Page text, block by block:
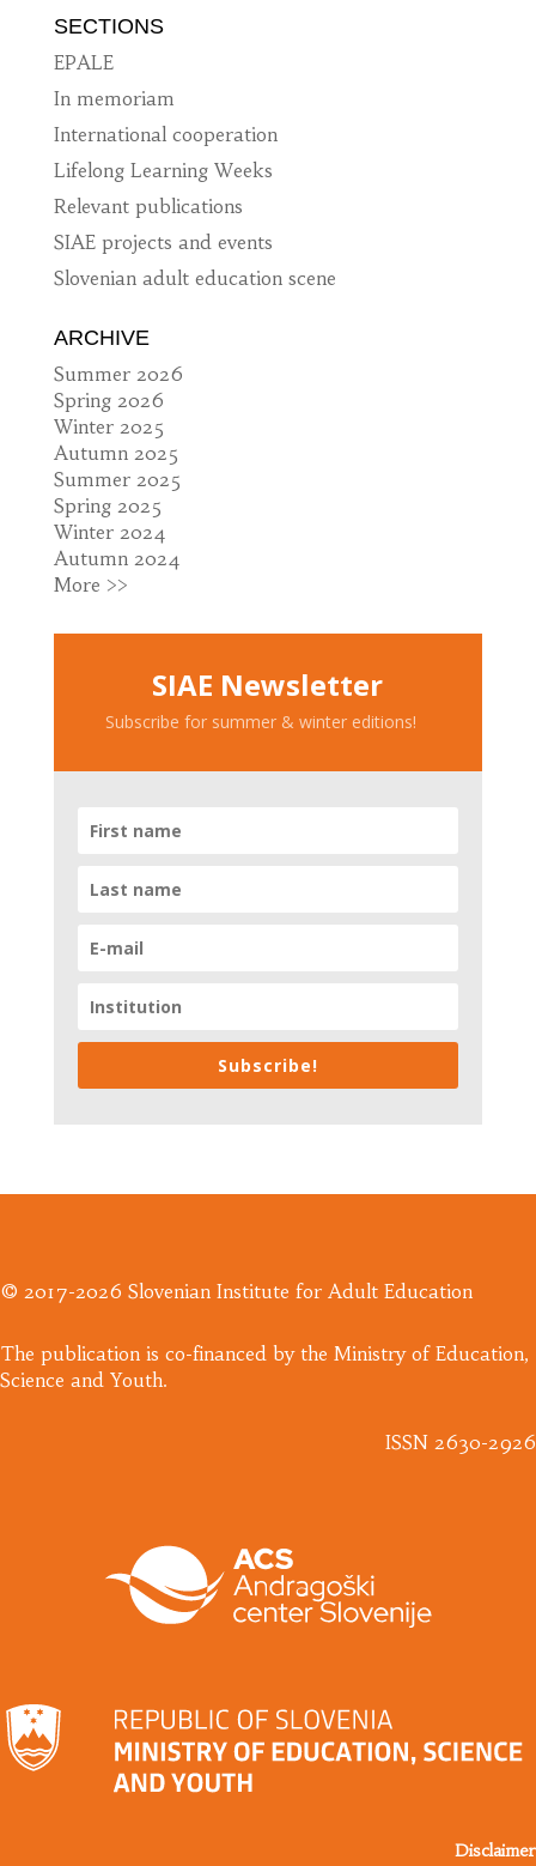
SECTIONS
EPALE
In memoriam
International cooperation
Lifelong Learning Weeks
Relevant publications
SIAE projects and events
Slovenian adult education scene
ARCHIVE
Summer 2026
Spring 2026
Winter 2025
Autumn 2025
Summer 2025
Spring 2025
Winter 2024
Autumn 2024
More >>
SIAE Newsletter
Subscribe for summer & winter editions!
Subscribe!
© 2017-2026 Slovenian Institute for Adult Education
​The publication is co-financed by the Ministry of Education,
Science and Youth.
ISSN 2630-2926
Disclaimer